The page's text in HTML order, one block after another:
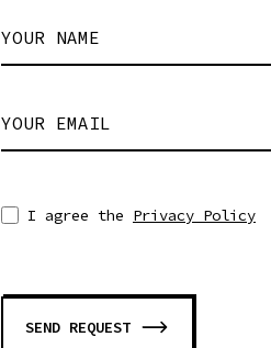
YOUR NAME
YOUR EMAIL
I agree the Privacy Policy
SEND REQUEST